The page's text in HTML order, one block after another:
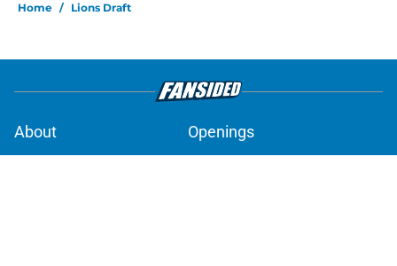
Home / Lions Draft
About
Openings